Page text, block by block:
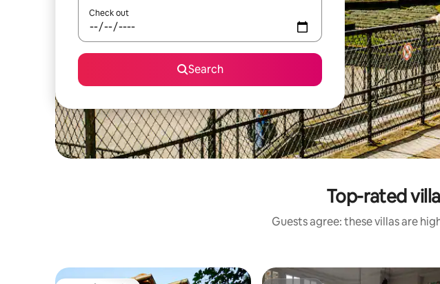
Check out
Search
Top-rated
Guests agree: these villas are